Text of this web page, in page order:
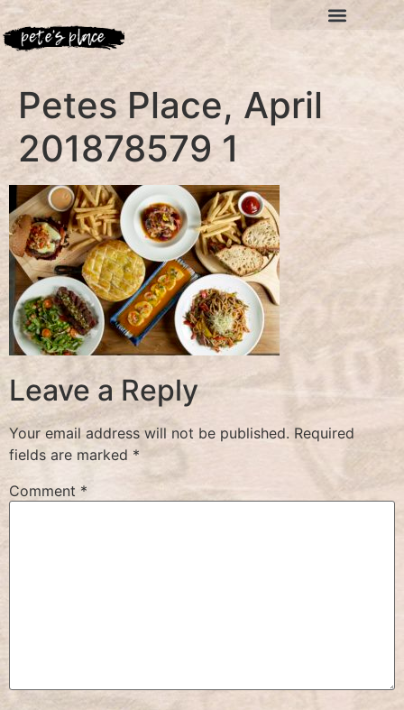
Petes Place, April
201878579 1
Leave a Reply
Your email address will not be published. Required
fields are marked *
Comment *